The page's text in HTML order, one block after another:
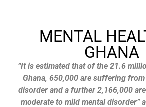
MENTAL
GHANA
“It is estimated that of the 21.6
Ghana, 650,000 are suffering
disorder and a further 2,166,000
moderate to mild mental disorder”